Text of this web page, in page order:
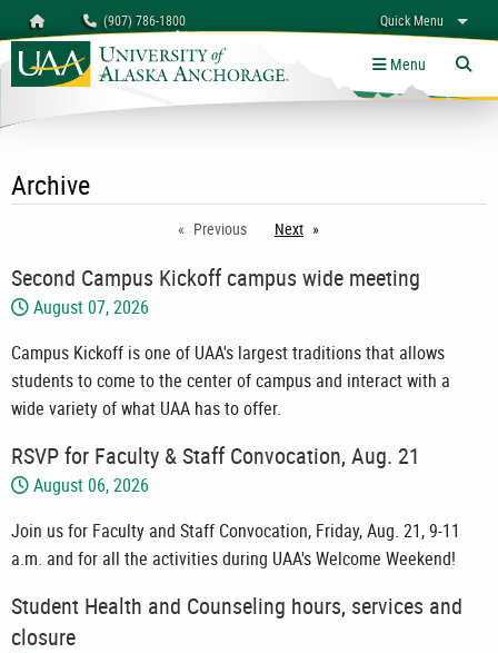
Homepage (907) 786-1800 Quick Menu
myUAA A-Z Links
Menu
Archive
Previous Next page
Second Campus Kickoff campus wide meeting
August 07, 2026
Campus Kickoff is one of UAA's largest traditions that allows
students to come to the center of campus and interact with a
wide variety of what UAA has to offer.
RSVP for Faculty & Staff Convocation, Aug. 21
August 06, 2026
Join us for Faculty and Staff Convocation, Friday, Aug. 21, 9-11
a.m. and for all the activities during UAA's Welcome Weekend!
Student Health and Counseling hours, services and
closure